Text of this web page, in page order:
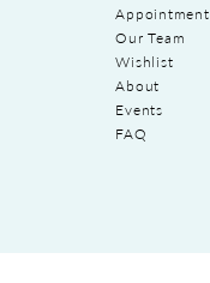
Appointment
Our Team
Wishlist
About
Events
FAQ